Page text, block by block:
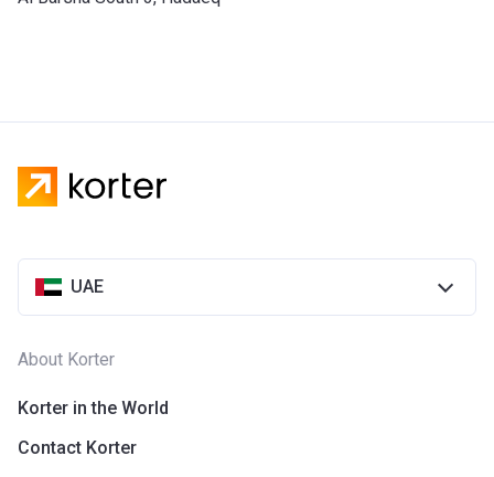
UAE
About Korter
Korter in the World
Contact Korter